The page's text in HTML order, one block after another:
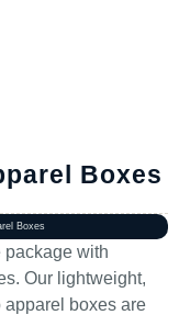
Boxes
Boxes
package with
Our lightweight,
apparel boxes are